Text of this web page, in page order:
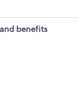
benefits